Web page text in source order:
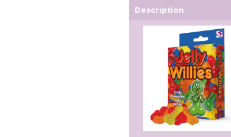
Description